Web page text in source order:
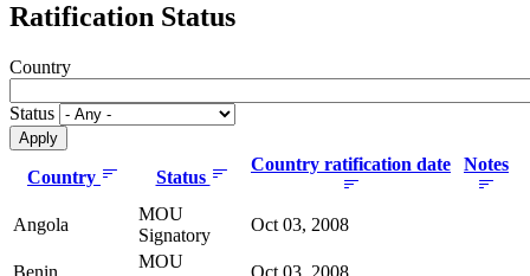
Ratification Status
Country
Status
Country Status
Country ratification date Notes
Angola
MOU
Signatory
Oct 03, 2008
Benin
MOU
Oct 03, 2008